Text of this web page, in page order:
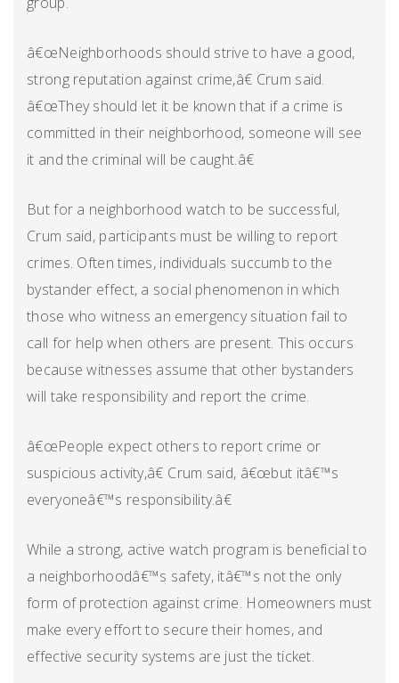
â€œNeighborhoods should strive to have a good,
strong reputation against crime,â€ Crum said.
â€œThey should let it be known that if a crime is
committed in their neighborhood, someone will see
it and the criminal will be caught.â€
But for a neighborhood watch to be successful,
Crum said, participants must be willing to report
crimes. Often times, individuals succumb to the
bystander effect, a social phenomenon in which
those who witness an emergency situation fail to
call for help when others are present. This occurs
because witnesses assume that other bystanders
will take responsibility and report the crime.
â€œPeople expect others to report crime or
suspicious activity,â€ Crum said, â€œbut itâ€™s
everyoneâ€™s responsibility.â€
While a strong, active watch program is beneficial to
a neighborhoodâ€™s safety, itâ€™s not the only
form of protection against crime. Homeowners must
make every effort to secure their homes, and
effective security systems are just the ticket.